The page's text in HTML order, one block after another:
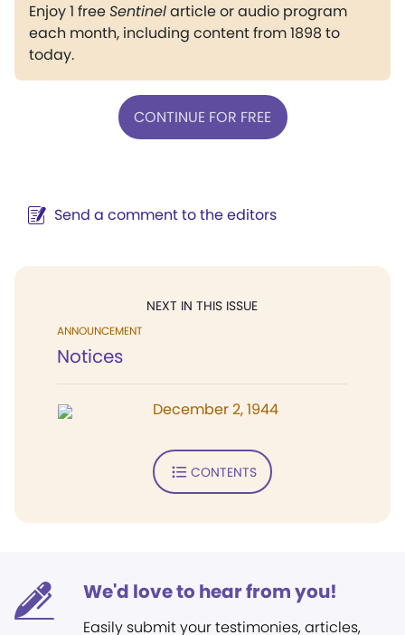
Enjoy 1 freeSentinelarticle or audio program
each month, including content from 1898 to
today.
CONTINUE FOR FREE
Send a comment to the editors
NEXT IN THIS ISSUE
ANNOUNCEMENT
Notices
December 2, 1944
CONTENTS
We'd love to hear from you!
Easily submit your testimonies, articles,